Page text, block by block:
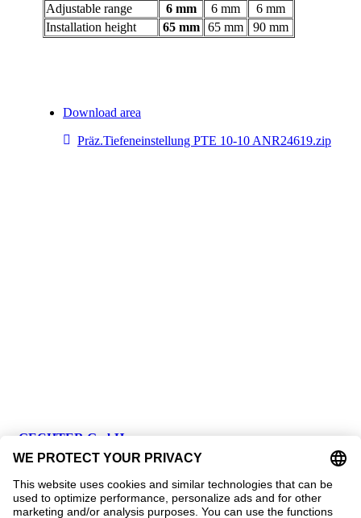
Adjustable range
6 mm 6 mm
6 mm
Installation height
65 mm 65 mm 90 mm
Download area
Präz.Tiefeneinstellung PTE 10-10 ANR24619.zip
GECHTER GmbH
Address:Gechter GmbH